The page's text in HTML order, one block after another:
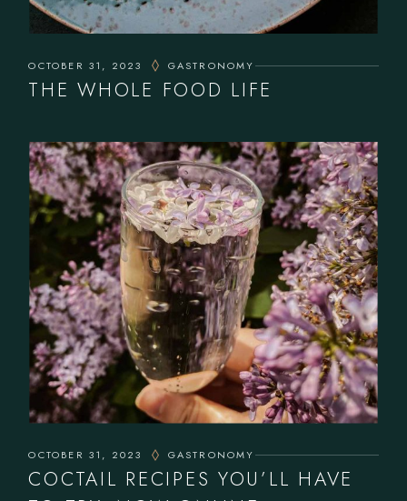
OCTOBER 31, 2023 GASTRONOMY
THE WHOLE FOOD LIFE
OCTOBER 31, 2023 GASTRONOMY
COCTAIL RECIPES YOU’LL HAVE